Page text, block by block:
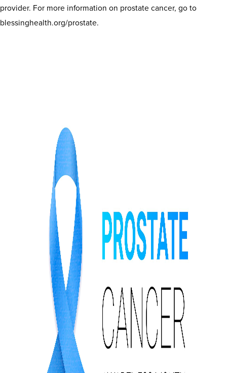
provider. For more information on prostate cancer, go to
blessinghealth.org/prostate.